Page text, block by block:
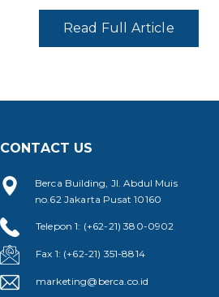
Read Full Article
CONTACT US
Berca Building, Jl. Abdul Muis
no.62 Jakarta Pusat 10160
Telepon 1: (+62-21) 380-0902
Fax 1: (+62-21) 351-8814
marketing@berca.co.id